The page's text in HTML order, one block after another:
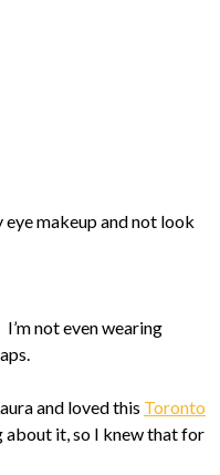
makeup and not look
not even wearing
and loved this Toronto
about it, so I knew that for